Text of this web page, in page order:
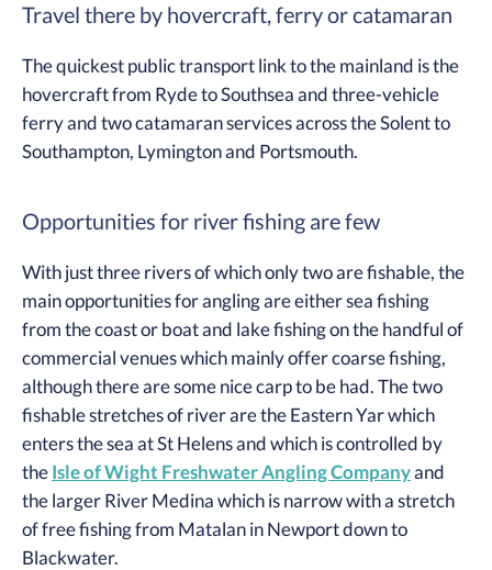
Travel there by hovercraft, ferry or catamaran
The quickest public transport link to the mainland is the
hovercraft from Ryde to Southsea and three-vehicle
ferry and two catamaran services across the Solent to
Southampton, Lymington and Portsmouth.
Opportunities for river fishing are few
With just three rivers of which only two are fishable, the
main opportunities for angling are either sea fishing
from the coast or boat and lake fishing on the handful of
commercial venues which mainly offer coarse fishing,
although there are some nice carp to be had. The two
fishable stretches of river are the Eastern Yar which
enters the sea at St Helens and which is controlled by
the Isle of Wight Freshwater Angling Companyand
the larger River Medina which is narrow with a stretch
of free fishing from Matalan in Newport down to
Blackwater.